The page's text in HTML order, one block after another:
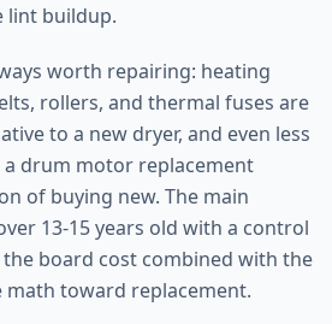
lint buildup.
worth repairing: heating
rollers, and thermal fuses are
to a new dryer, and even less
drum motor replacement
of buying new. The main
13-15 years old with a control
board cost combined with the
math toward replacement.